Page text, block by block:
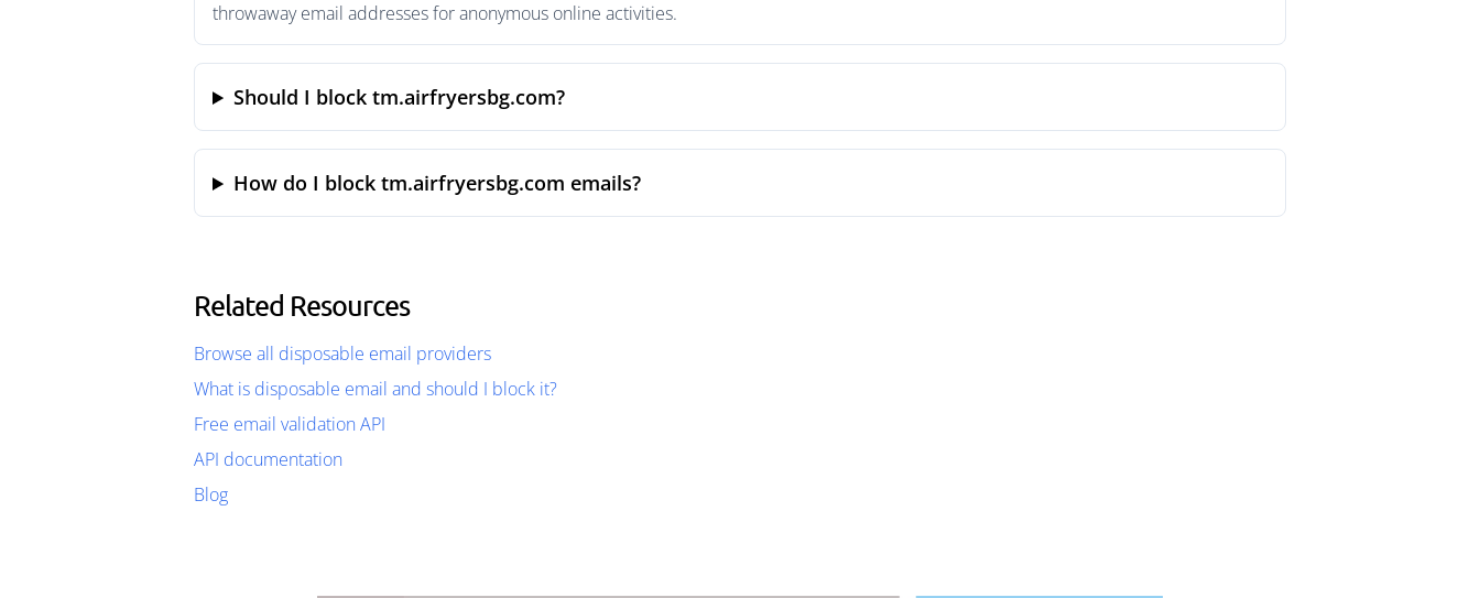
throwaway email addresses for anonymous online activities.
Should I block tm.airfryersbg.com?
How do I block tm.airfryersbg.com emails?
Related Resources
Browse all disposable email providers
What is disposable email and should I block it?
Free email validation API
API documentation
Blog